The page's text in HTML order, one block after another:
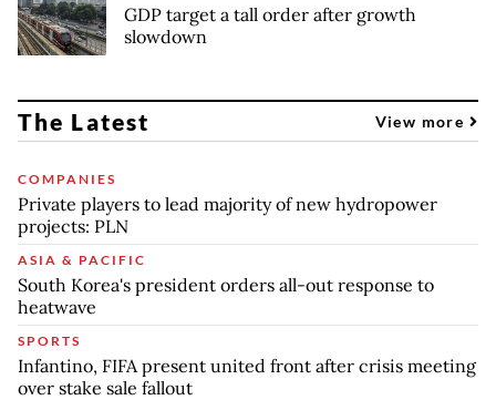
GDP target a tall order after growth
slowdown
The Latest View more
COMPANIES
Private players to lead majority of new hydropower
projects: PLN
ASIA & PACIFIC
South Korea's president orders all-out response to
heatwave
SPORTS
Infantino, FIFA present united front after crisis meeting
over stake sale fallout